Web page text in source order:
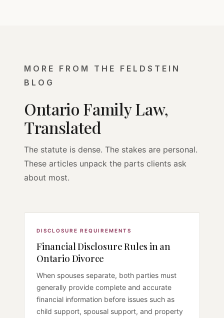
MORE FROM THE FELDSTEIN
BLOG
Ontario Family Law,
Translated
The statute is dense. The stakes are personal.
These articles unpack the parts clients ask
about most.
DISCLOSURE REQUIREMENTS
Financial Disclosure Rules in an
Ontario Divorce
When spouses separate, both parties must
generally provide complete and accurate
financial information before issues such as
child support, spousal support, and property